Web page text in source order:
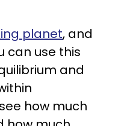
planet, and
can use this
and
how much